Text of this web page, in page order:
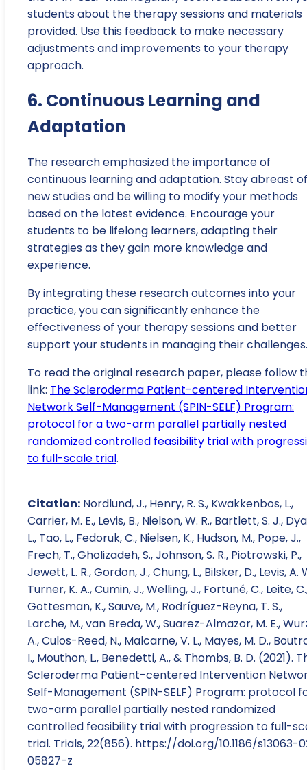
students about the therapy sessions and materials
provided. Use this feedback to make necessary
adjustments and improvements to your therapy
approach.
6. Continuous Learning and
Adaptation
The research emphasized the importance of
continuous learning and adaptation. Stay abreast of
new studies and be willing to modify your methods
based on the latest evidence. Encourage your
students to be lifelong learners, adapting their
strategies as they gain more knowledge and
experience.
By integrating these research outcomes into your
practice, you can significantly enhance the
effectiveness of your therapy sessions and better
support your students in managing their challenges.
To read the original research paper, please follow
link: The Scleroderma Patient-centered
Network Self-Management (SPIN-SELF) Program:
protocol for a two-arm parallel partially nested
randomized controlled feasibility trial with
to full-scale trial.
Citation: Nordlund, J., Henry, R. S., Kwakkenbos, L.,
Carrier, M. E., Levis, B., Nielson, W. R., Bartlett, S. J.,
L., Tao, L., Fedoruk, C., Nielsen, K., Hudson, M., Pope, J.,
Frech, T., Gholizadeh, S., Johnson, S. R., Piotrowski, P.,
Jewett, L. R., Gordon, J., Chung, L., Bilsker, D., Levis, A.
Turner, K. A., Cumin, J., Welling, J., Fortuné, C., Leite,
Gottesman, K., Sauve, M., Rodríguez-Reyna, T. S.,
Larche, M., van Breda, W., Suarez-Almazor, M. E.,
A., Culos-Reed, N., Malcarne, V. L., Mayes, M. D.,
I., Mouthon, L., Benedetti, A., & Thombs, B. D. (2021).
Scleroderma Patient-centered Intervention
Self-Management (SPIN-SELF) Program: protocol
two-arm parallel partially nested randomized
controlled feasibility trial with progression to full-
trial. Trials, 22(856). https://doi.org/10.1186/s13063-
05827-z